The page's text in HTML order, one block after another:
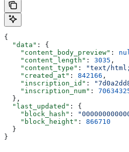
{
  "data"
: {
    "content_body_preview"
:
    "content_length"
: 3035 ,
    "content_type"
: "text/
    "created_at"
: 842166 ,
    "inscription_id"
:
    "inscription_num"
:
  },
  "last_updated"
: {
    "block_hash"
:
    "block_height"
: 866710
  }
}